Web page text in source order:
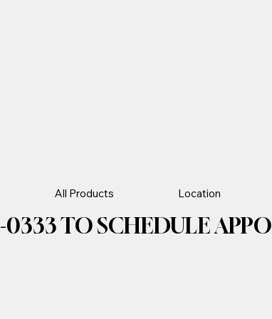
All Products Location
TO SCHEDULE